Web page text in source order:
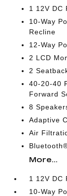
1 12V DC
10-Way
Recline
12-Way
2 LCD
2
40-20-40
Forward
8
Adaptive
Air
More...
1 12V DC
10-Way